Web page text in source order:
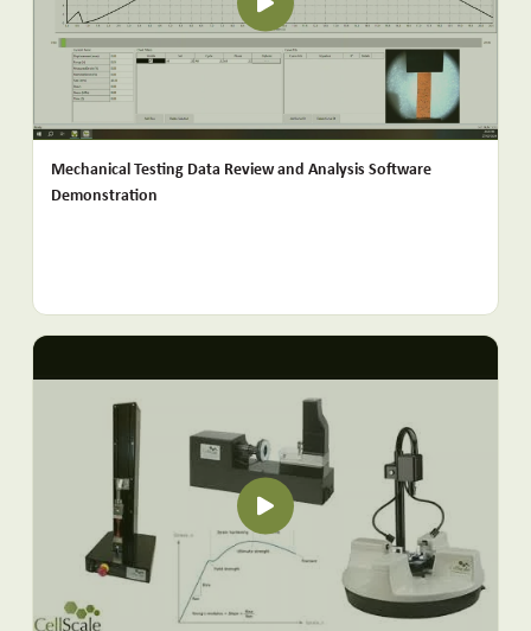
Mechanical Testing Data Review and Analysis Software
Demonstration